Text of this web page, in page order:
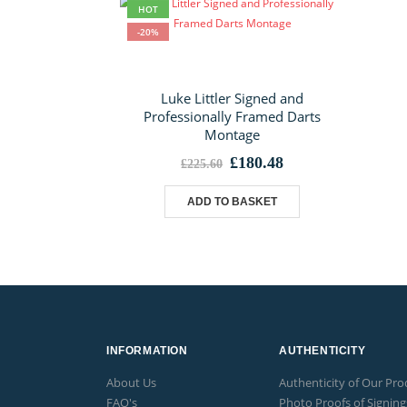
HOT
-20%
Luke Littler Signed and
Professionally Framed Darts
Montage
£225.60 Original
was:
£225.60.
£180.48Current
ADD TO BASKET
INFORMATION
About Us
FAQ's
AUTHENTICITY
Authenticity of Our
Photo Proofs of